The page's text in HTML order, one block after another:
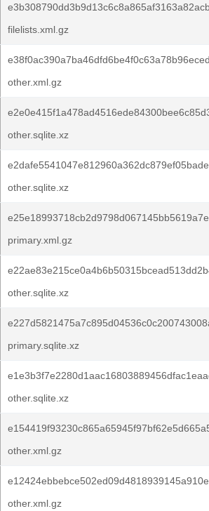
filelists.xml.gz
other.xml.gz
other.sqlite.xz
other.sqlite.xz
primary.xml.gz
other.sqlite.xz
primary.sqlite.xz
other.sqlite.xz
other.xml.gz
other.xml.gz